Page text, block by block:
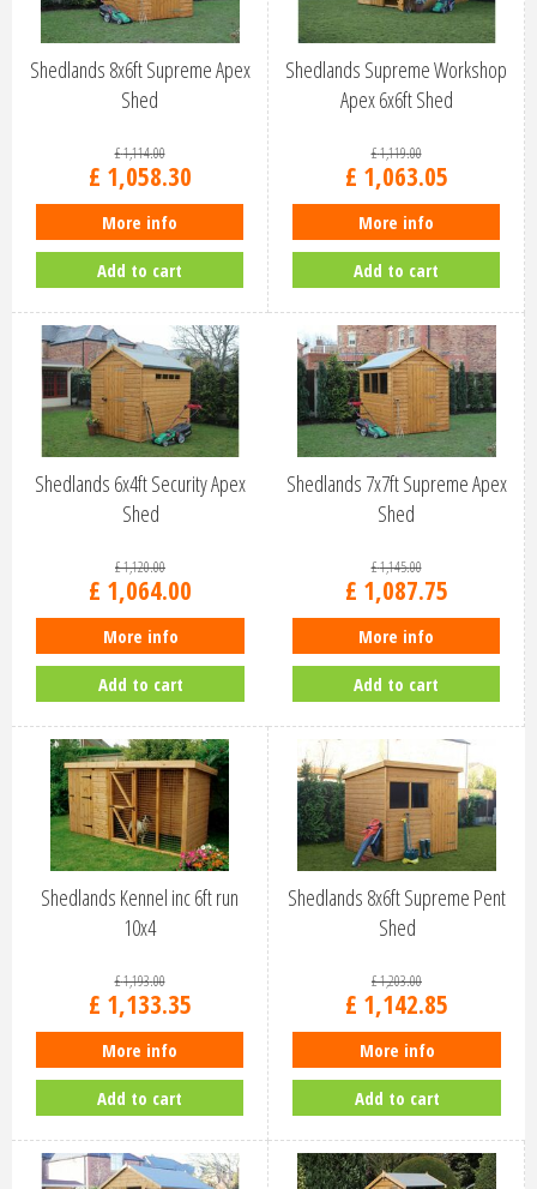
Shedlands 8x6ft Supreme Apex
Shed
£1,114.00
£ 1,058.30
More info
Add to cart
Shedlands Supreme Workshop
Apex 6x6ft Shed
£1,119.00
£ 1,063.05
More info
Add to cart
Shedlands 6x4ft Security Apex
Shed
£1,120.00
£ 1,064.00
More info
Add to cart
Shedlands 7x7ft Supreme Apex
Shed
£1,145.00
£ 1,087.75
More info
Add to cart
Shedlands Kennel inc 6ft run
10x4
£1,193.00
£ 1,133.35
More info
Add to cart
Shedlands 8x6ft Supreme Pent
Shed
£1,203.00
£ 1,142.85
More info
Add to cart